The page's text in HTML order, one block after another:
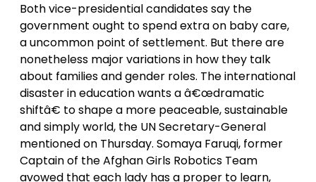
Both vice-presidential candidates say the
government ought to spend extra on baby care,
a uncommon point of settlement. But there are
nonetheless major variations in how they talk
about families and gender roles. The international
disaster in education wants a â€œdramatic
shiftâ€ to shape a more peaceable, sustainable
and simply world, the UN Secretary-General
mentioned on Thursday. Somaya Faruqi, former
Captain of the Afghan Girls Robotics Team
avowed that each lady has a proper to learn,